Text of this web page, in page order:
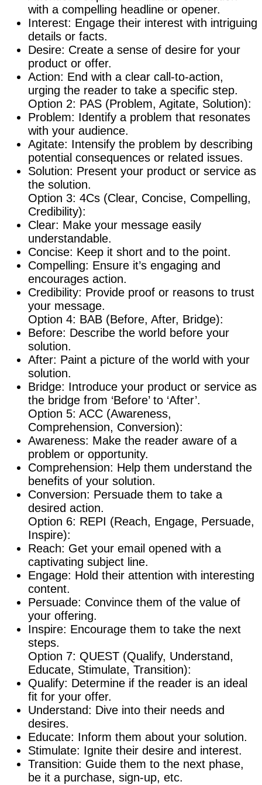
with a compelling headline or opener.
Interest: Engage their interest with intriguing
details or facts.
Desire: Create a sense of desire for your
product or offer.
Action: End with a clear call-to-action,
urging the reader to take a specific step.
Option 2: PAS (Problem, Agitate, Solution):
Problem: Identify a problem that resonates
with your audience.
Agitate: Intensify the problem by describing
potential consequences or related issues.
Solution: Present your product or service as
the solution.
Option 3: 4Cs (Clear, Concise, Compelling,
Credibility):
Clear: Make your message easily
understandable.
Concise: Keep it short and to the point.
Compelling: Ensure it’s engaging and
encourages action.
Credibility: Provide proof or reasons to trust
your message.
Option 4: BAB (Before, After, Bridge):
Before: Describe the world before your
solution.
After: Paint a picture of the world with your
solution.
Bridge: Introduce your product or service as
the bridge from ‘Before’ to ‘After’.
Option 5: ACC (Awareness,
Comprehension, Conversion):
Awareness: Make the reader aware of a
problem or opportunity.
Comprehension: Help them understand the
benefits of your solution.
Conversion: Persuade them to take a
desired action.
Option 6: REPI (Reach, Engage, Persuade,
Inspire):
Reach: Get your email opened with a
captivating subject line.
Engage: Hold their attention with interesting
content.
Persuade: Convince them of the value of
your offering.
Inspire: Encourage them to take the next
steps.
Option 7: QUEST (Qualify, Understand,
Educate, Stimulate, Transition):
Qualify: Determine if the reader is an ideal
fit for your offer.
Understand: Dive into their needs and
desires.
Educate: Inform them about your solution.
Stimulate: Ignite their desire and interest.
Transition: Guide them to the next phase,
be it a purchase, sign-up, etc.